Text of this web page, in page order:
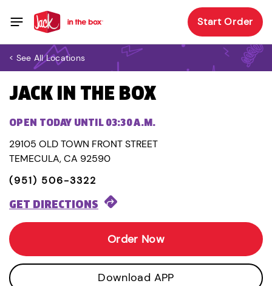
Start Order
< See All Locations
JACK IN THE BOX
OPEN TODAY UNTIL 03:30 A.M.
29105 OLD TOWN FRONT STREET
TEMECULA, CA 92590
(951) 506-3322
GET DIRECTIONS
Order Now
Download APP